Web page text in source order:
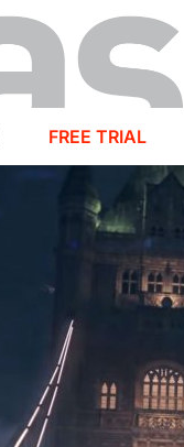
FREE TRIAL